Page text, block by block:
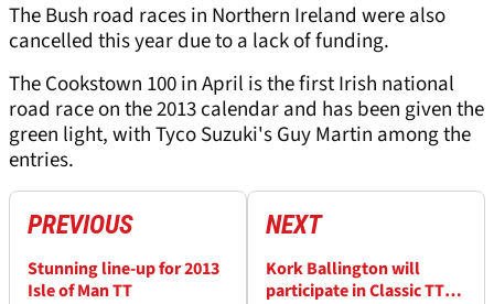
The Bush road races in Northern Ireland were also
cancelled this year due to a lack of funding.
The Cookstown 100 in April is the first Irish national
road race on the 2013 calendar and has been given the
green light, with Tyco Suzuki's Guy Martin among the
entries.
PREVIOUS
Stunning line-up for 2013
Isle of Man TT
NEXT
Kork Ballington will
participate in Classic TT